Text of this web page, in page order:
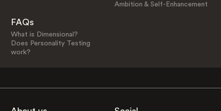
Ambition & Self-Enhancement
FAQs
What is Dimensional?
Does Personality Testing
work?